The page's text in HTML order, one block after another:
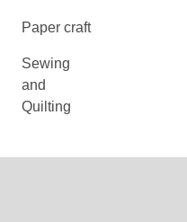
Paper craft
Sewing
and
Quilting